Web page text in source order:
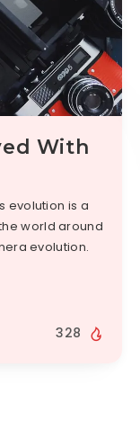
With
evolution is a
world around
evolution.
328